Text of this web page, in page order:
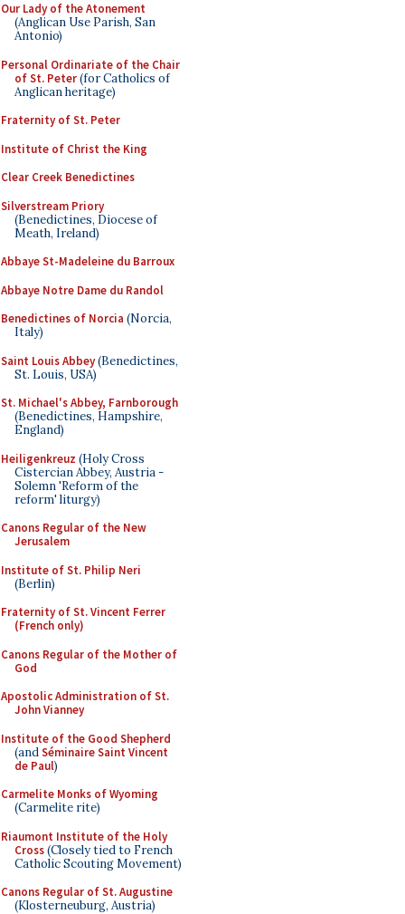
Our Lady of the Atonement
(Anglican Use Parish, San
Antonio)
Personal Ordinariate of the Chair
of St. Peter(for Catholics of
Anglican heritage)
Fraternity of St. Peter
Institute of Christ the King
Clear Creek Benedictines
Silverstream Priory
(Benedictines, Diocese of
Meath, Ireland)
Abbaye St-Madeleine du Barroux
Abbaye Notre Dame du Randol
Benedictines of Norcia (Norcia,
Italy)
Saint Louis Abbey(Benedictines,
St. Louis, USA)
St. Michael's Abbey, Farnborough
(Benedictines, Hampshire,
England)
Heiligenkreuz (Holy Cross
Cistercian Abbey, Austria -
Solemn 'Reform of the
reform' liturgy)
Canons Regular of the New
Jerusalem
Institute of St. Philip Neri
(Berlin)
Fraternity of St. Vincent Ferrer
(French only)
Canons Regular of the Mother of
God
Apostolic Administration of St.
John Vianney
Institute of the Good Shepherd
(andSéminaire Saint Vincent
de Paul)
Carmelite Monks of Wyoming
(Carmelite rite)
Riaumont Institute of the Holy
Cross(Closely tied to French
Catholic Scouting Movement)
Canons Regular of St. Augustine
(Klosterneuburg, Austria)